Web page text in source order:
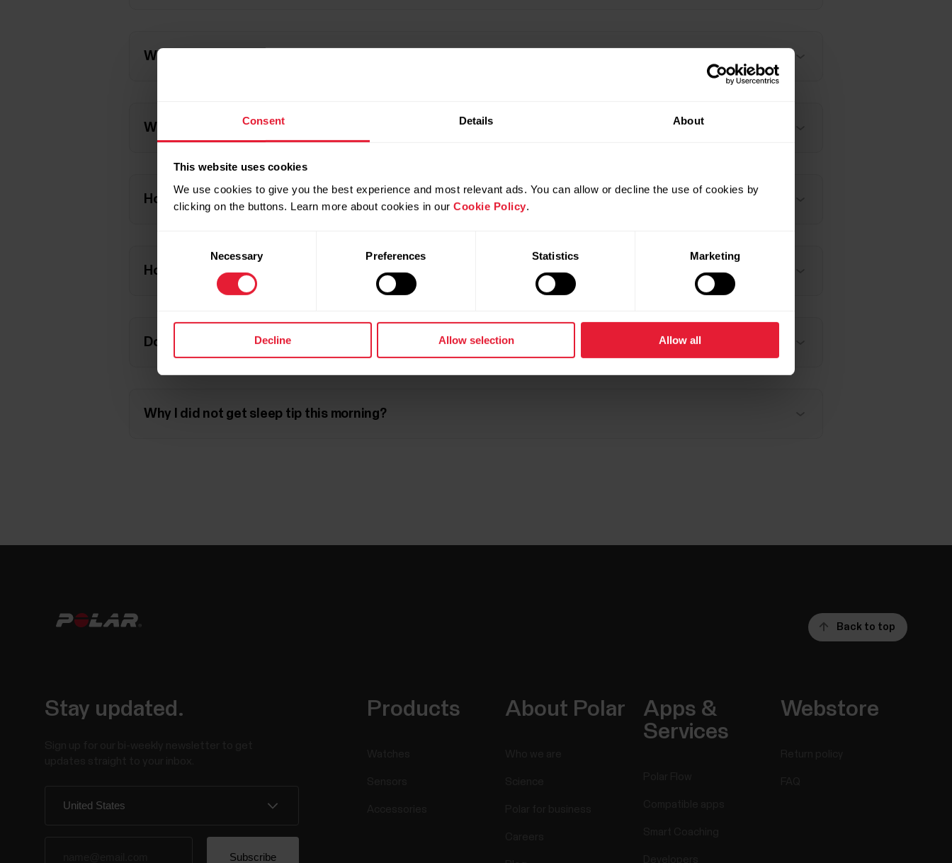
Consent Details About
This website uses cookies
We use cookies to give you the best experience and most relevant ads. You can allow or decline the use of cookies by
clicking on the buttons. Learn more about cookies in our Cookie Policy.
Necessary Preferences Statistics Marketing
Decline Allow selection Allow all
Why is Nightly Recharge measured during the night?
Why is ANS charge calculated from the first part of the night, and sleep from the whole night?
How does very intensive exercise affect my Nightly Recharge?
How does alcohol affect my recovery?
Does my fitness level influence the results?
Why I did not get sleep tip this morning?
Back to top
Stay updated. Products About Polar
Apps &
Services
Webstore